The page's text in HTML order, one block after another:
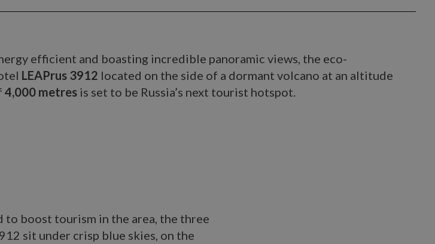
efficient and boasting incredible panoramic views, the eco-
LEAPrus 3912 located on the side of a dormant volcano at an altitude
4,000 metres is set to be Russia’s next tourist hotspot.
to boost tourism in the area, the three
sit under crisp blue skies, on the